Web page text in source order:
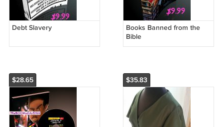
Debt Slavery
Books Banned from the
Bible
$28.65 $35.83